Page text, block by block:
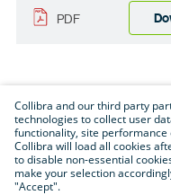
PDF
Collibra and our third party
technologies to collect user
functionality, site
Collibra will load all cookies
to disable non-essential
make your selection
"Accept".